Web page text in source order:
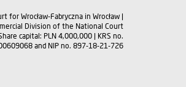
for Wrocław-Fabryczna in Wrocław |
Division of the National Court
capital: PLN 4,000,000 | KRS no.
and NIP no. 897-18-21-726